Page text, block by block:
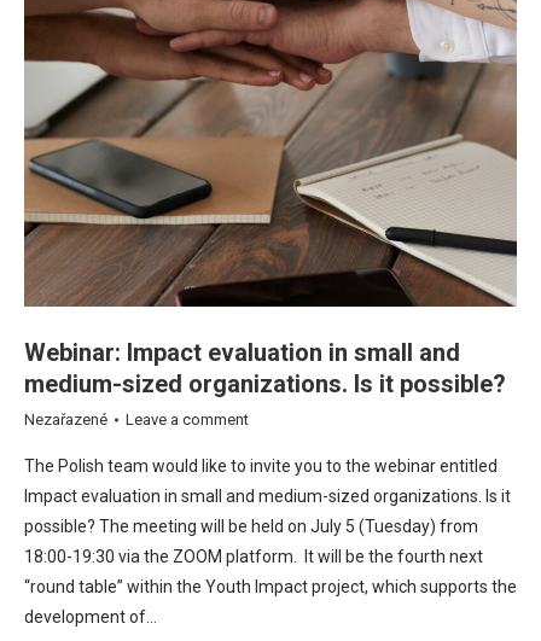
Webinar: Impact evaluation in small and
medium-sized organizations. Is it possible?
Nezařazené Leave a comment
The Polish team would like to invite you to the webinar entitled
Impact evaluation in small and medium-sized organizations. Is it
possible? The meeting will be held on July 5 (Tuesday) from
18:00-19:30 via the ZOOM platform. It will be the fourth next
“round table” within the Youth Impact project, which supports the
development of…